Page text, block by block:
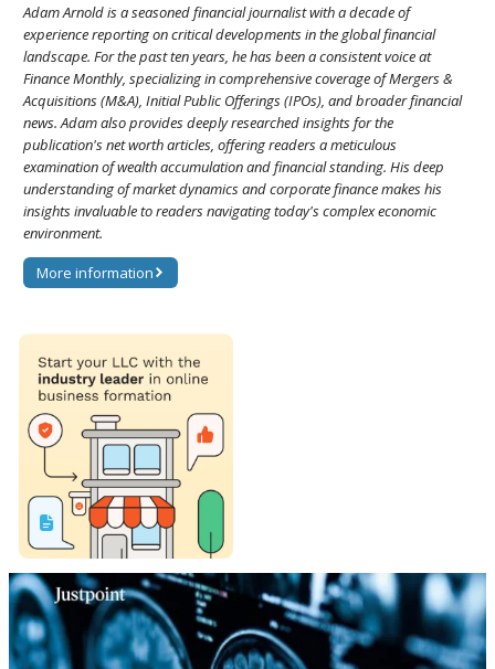
Adam Arnold is a seasoned financial journalist with a decade of
experience reporting on critical developments in the global financial
landscape. For the past ten years, he has been a consistent voice at
Finance Monthly, specializing in comprehensive coverage of Mergers &
Acquisitions (M&A), Initial Public Offerings (IPOs), and broader financial
news. Adam also provides deeply researched insights for the
publication's net worth articles, offering readers a meticulous
examination of wealth accumulation and financial standing. His deep
understanding of market dynamics and corporate finance makes his
insights invaluable to readers navigating today's complex economic
environment.
More information